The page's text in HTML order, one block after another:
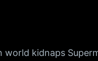
kidnaps